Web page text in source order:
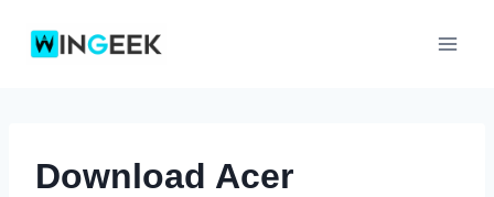
Download Acer